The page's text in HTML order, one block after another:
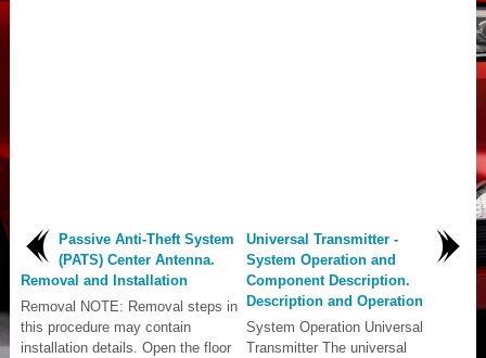
Passive Anti-Theft System
(PATS) Center Antenna.
Removal and Installation
Removal NOTE: Removal steps in
this procedure may contain
installation details. Open the floor
Universal Transmitter -
System Operation and
Component Description.
Description and Operation
System Operation Universal
Transmitter The universal